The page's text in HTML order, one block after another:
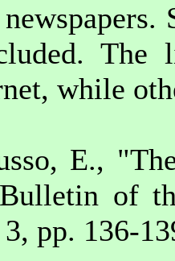
The
while
E.,
of
pp. 136-